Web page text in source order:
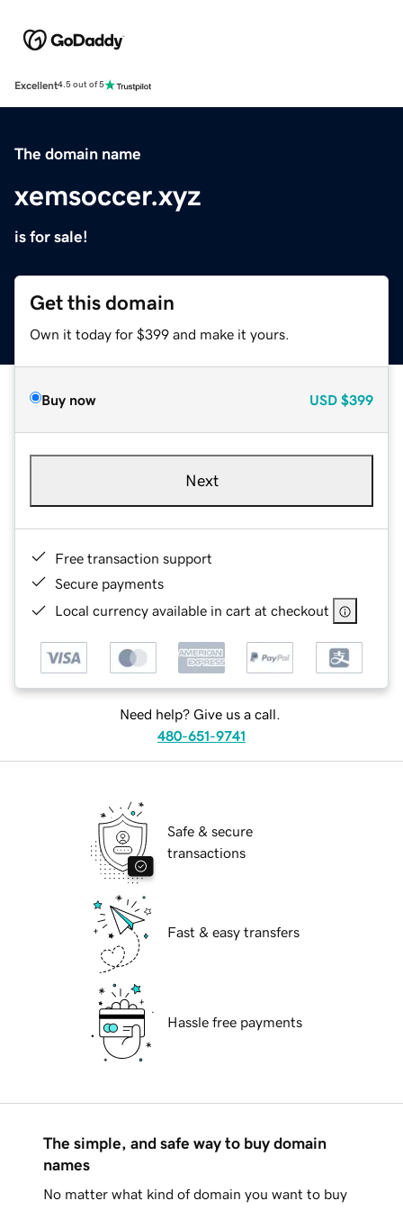
Excellent4.5 out of 5
The domain name
xemsoccer.xyz
is for sale!
Get this domain
Own it today for $399 and make it yours.
Buy now USD $399
Next
Free transaction support
Secure payments
Local currency available in cart at checkout
Need help? Give us a call.
480-651-9741
Safe & secure
transactions
Fast & easy transfers
Hassle free payments
The simple, and safe way to buy domain
names
No matter what kind of domain you want to buy